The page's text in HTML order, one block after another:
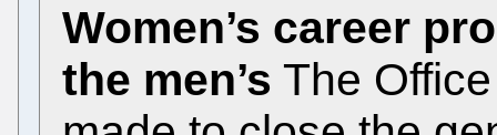
Women’s career
the men’s The